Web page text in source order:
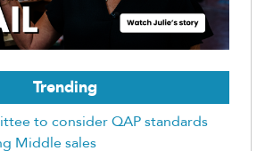
Trending
to consider QAP standards
Middle sales